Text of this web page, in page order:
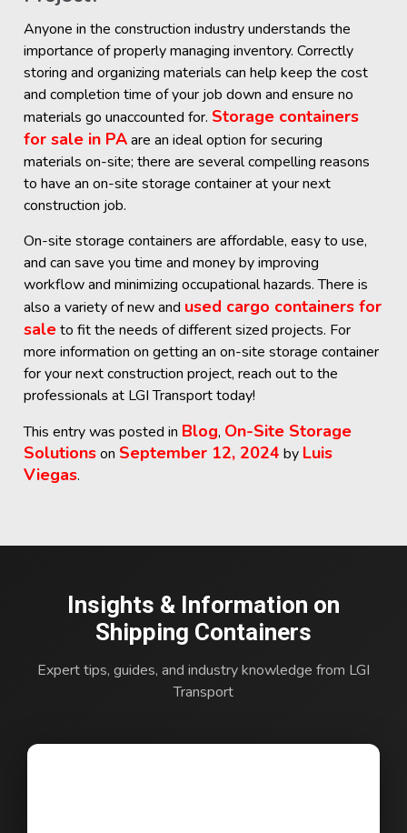
Anyone in the construction industry understands the
importance of properly managing inventory. Correctly
storing and organizing materials can help keep the cost
and completion time of your job down and ensure no
materials go unaccounted for. Storage containers
for sale in PAare an ideal option for securing
materials on-site; there are several compelling reasons
to have an on-site storage container at your next
construction job.
On-site storage containers are affordable, easy to use,
and can save you time and money by improving
workflow and minimizing occupational hazards. There is
also a variety of new and used cargo containers for
saleto fit the needs of different sized projects. For
more information on getting an on-site storage container
for your next construction project, reach out to the
professionals at LGI Transport today!
This entry was posted in Blog, On-Site Storage
Solutionson September 12, 2024 by Luis
Viegas.
Insights & Information on
Shipping Containers
Expert tips, guides, and industry knowledge from LGI
Transport